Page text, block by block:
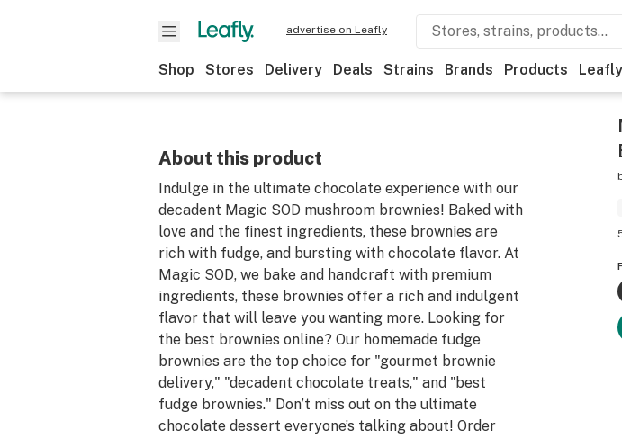
advertise on Leafly
Shop Stores Delivery Deals Strains Brands Products
About this product
Indulge in the ultimate chocolate experience with our
decadent Magic SOD mushroom brownies! Baked with
love and the finest ingredients, these brownies are
rich with fudge, and bursting with chocolate flavor. At
Magic SOD, we bake and handcraft with premium
ingredients, these brownies offer a rich and indulgent
flavor that will leave you wanting more. Looking for
the best brownies online? Our homemade fudge
brownies are the top choice for "gourmet brownie
delivery," "decadent chocolate treats," and "best
fudge brownies." Don’t miss out on the ultimate
chocolate dessert everyone’s talking about! Order